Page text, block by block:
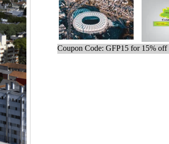
Coupon Code: GFP15 for 15% off